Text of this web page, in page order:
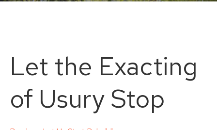
Let the Exacting
of Usury Stop